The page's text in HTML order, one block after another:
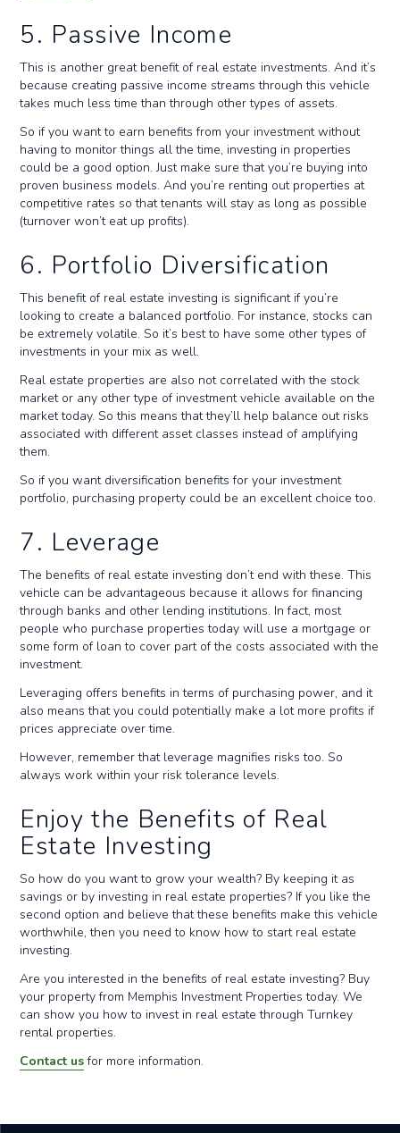
5. Passive Income
This is another great benefit of real estate investments. And it’s
because creating passive income streams through this vehicle
takes much less time than through other types of assets.
So if you want to earn benefits from your investment without
having to monitor things all the time, investing in properties
could be a good option. Just make sure that you’re buying into
proven business models. And you’re renting out properties at
competitive rates so that tenants will stay as long as possible
(turnover won’t eat up profits).
6. Portfolio Diversification
This benefit of real estate investing is significant if you’re
looking to create a balanced portfolio. For instance, stocks can
be extremely volatile. So it’s best to have some other types of
investments in your mix as well.
Real estate properties are also not correlated with the stock
market or any other type of investment vehicle available on the
market today. So this means that they’ll help balance out risks
associated with different asset classes instead of amplifying
them.
So if you want diversification benefits for your investment
portfolio, purchasing property could be an excellent choice too.
7. Leverage
The benefits of real estate investing don’t end with these. This
vehicle can be advantageous because it allows for financing
through banks and other lending institutions. In fact, most
people who purchase properties today will use a mortgage or
some form of loan to cover part of the costs associated with the
investment.
Leveraging offers benefits in terms of purchasing power, and it
also means that you could potentially make a lot more profits if
prices appreciate over time.
However, remember that leverage magnifies risks too. So
always work within your risk tolerance levels.
Enjoy the Benefits of Real
Estate Investing
So how do you want to grow your wealth? By keeping it as
savings or by investing in real estate properties? If you like the
second option and believe that these benefits make this vehicle
worthwhile, then you need to know how to start real estate
investing.
Are you interested in the benefits of real estate investing? Buy
your property from Memphis Investment Properties today. We
can show you how to invest in real estate through Turnkey
rental properties.
Contact usfor more information.